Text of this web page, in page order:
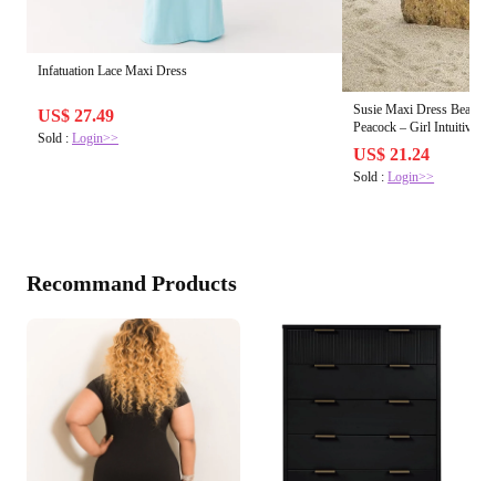
Infatuation Lace Maxi Dress
US$ 27.49
Sold : Login>>
Susie Maxi Dress Beach
Peacock – Girl Intuitive
US$ 21.24
Sold :Login>>
Recommand Products